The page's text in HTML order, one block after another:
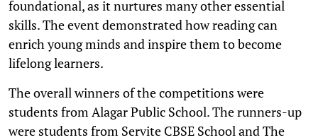
foundational, as it nurtures many other essential
skills. The event demonstrated how reading can
enrich young minds and inspire them to become
lifelong learners.
The overall winners of the competitions were
students from Alagar Public School. The runners-up
were students from Servite CBSE School and The